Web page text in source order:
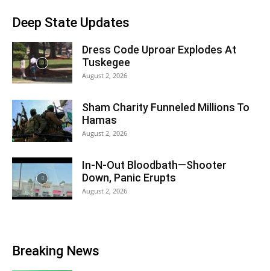
Deep State Updates
Dress Code Uproar Explodes At
Tuskegee
August 2, 2026
Sham Charity Funneled Millions To
Hamas
August 2, 2026
In-N-Out Bloodbath—Shooter
Down, Panic Erupts
August 2, 2026
Breaking News